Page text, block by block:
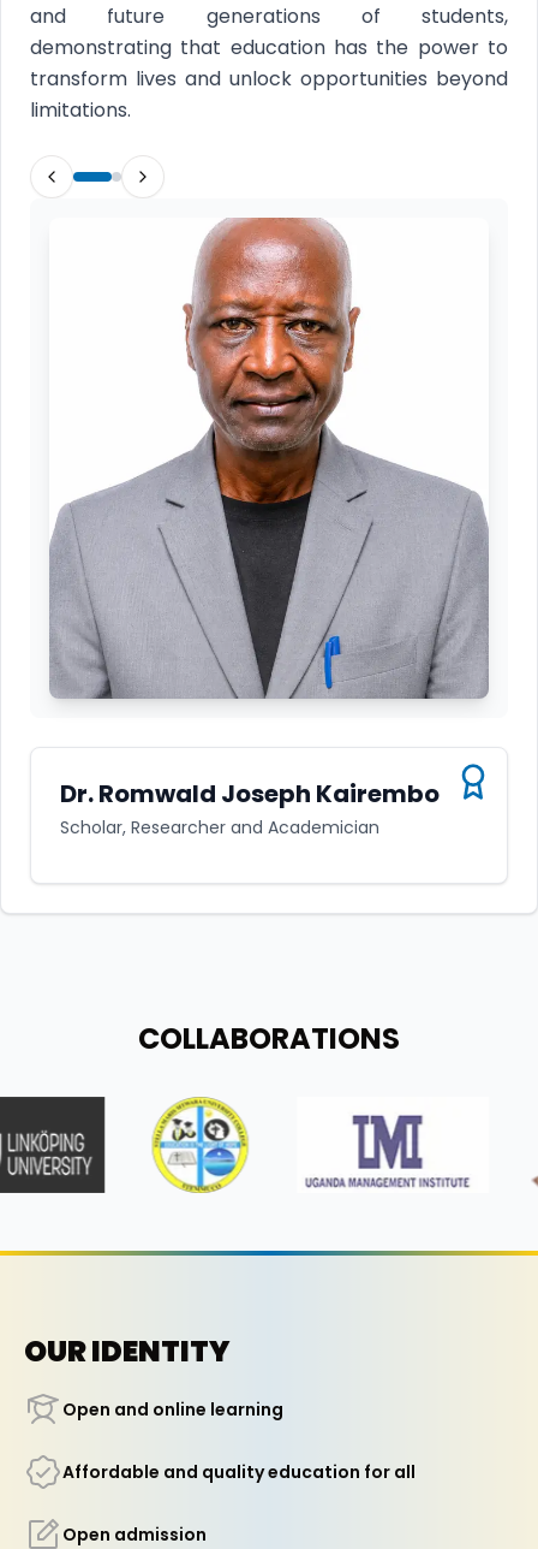
and future generations of students,
demonstrating that education has the power to
transform lives and unlock opportunities beyond
limitations.
Dr. Romwald Joseph Kairembo
Scholar, Researcher and Academician
COLLABORATIONS
OUR IDENTITY
Open and online learning
Affordable and quality education for all
Open admission